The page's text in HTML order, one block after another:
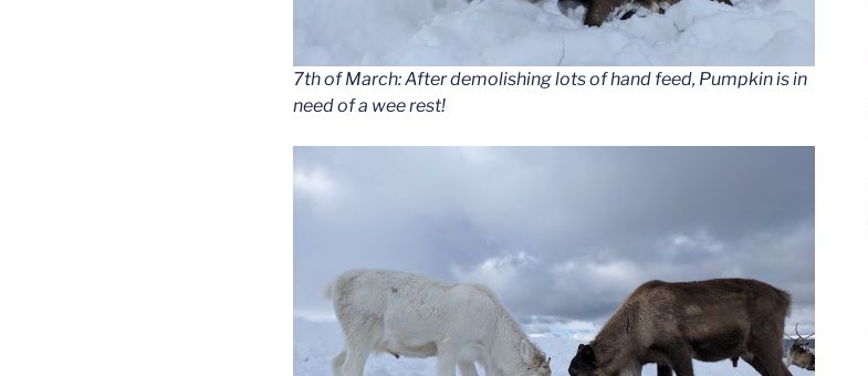
7th of March: After demolishing lots of hand feed, Pumpkin is in
need of a wee rest!